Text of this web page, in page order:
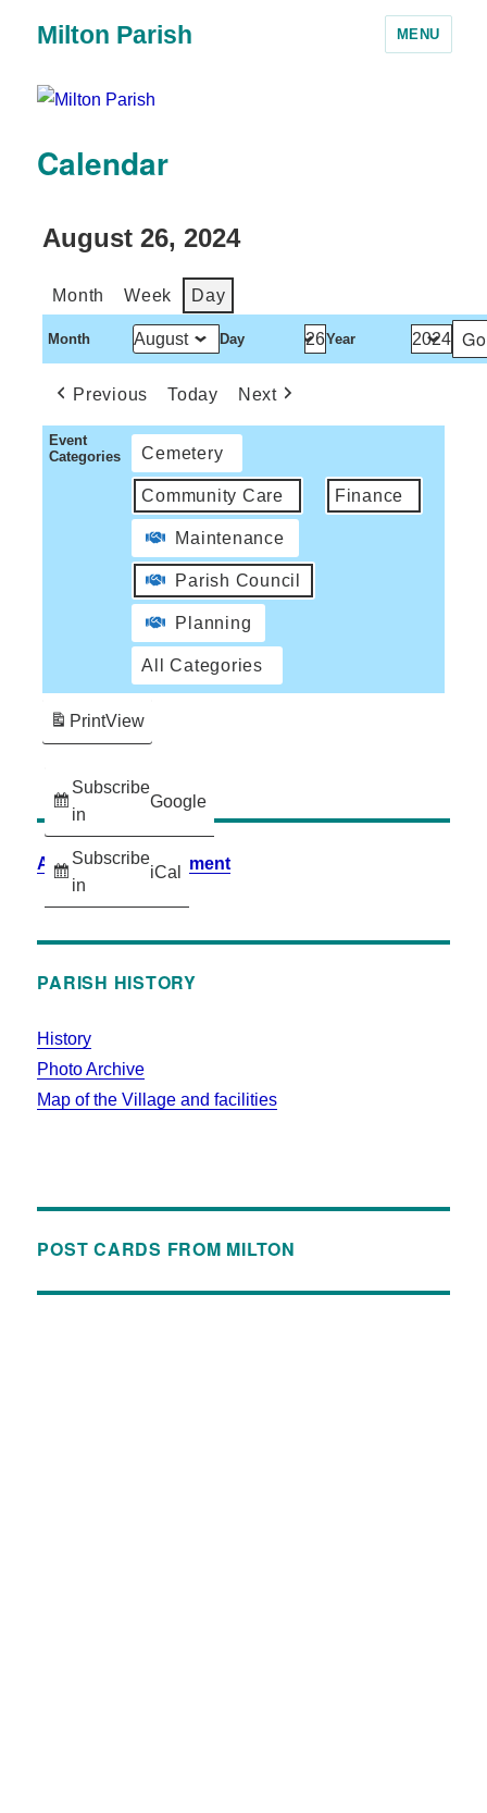
Milton Parish MENU
Calendar
August 26, 2024
Month Week Day
Month Day Year
Previous Today Next
Event
Categories
Cemetery
Community Care Finance
Maintenance
Parish Council
Planning
All Categories
Subscribe
in
Google
Subscribe
in
iCal
PrintView
Accessibility Statement
PARISH HISTORY
History
Photo Archive
Map of the Village and facilities
POST CARDS FROM MILTON